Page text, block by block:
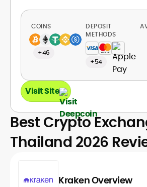
COINS
+46
DEPOSIT
METHODS
+54
Visit Site
Best Crypto
Thailand 2026
Kraken Overview